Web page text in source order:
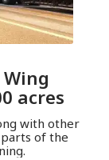
acres
with other
parts of the